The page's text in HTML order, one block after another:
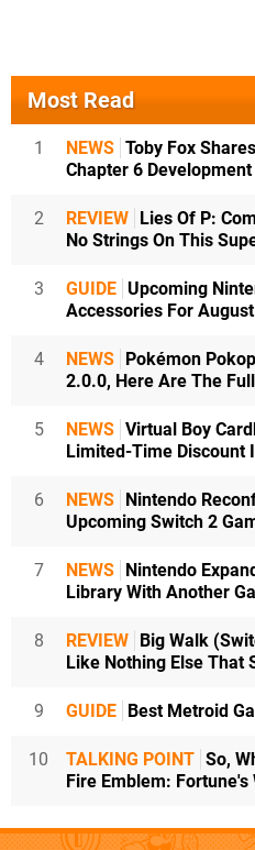
Most Read
1 NEWS Toby Fox
Chapter 6
2 REVIEW
Lies Of P:
No Strings On This
3 GUIDE Upcoming
Accessories For
4 NEWS
Pokémon
2.0.0, Here Are The
5 NEWS Virtual Boy
Limited-Time Discount
6 NEWS
Nintendo
Upcoming Switch 2
7 NEWS
Nintendo
Library With Another
8 REVIEW
Big Walk
Like Nothing Else That
9 GUIDE Best Metroid
10 TALKING POINT So,
Fire Emblem: